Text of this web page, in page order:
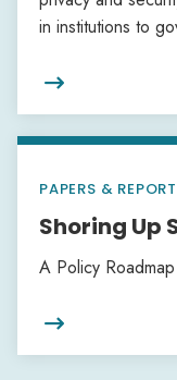
in institutions to

PAPERS &
Shoring Up
A Policy
